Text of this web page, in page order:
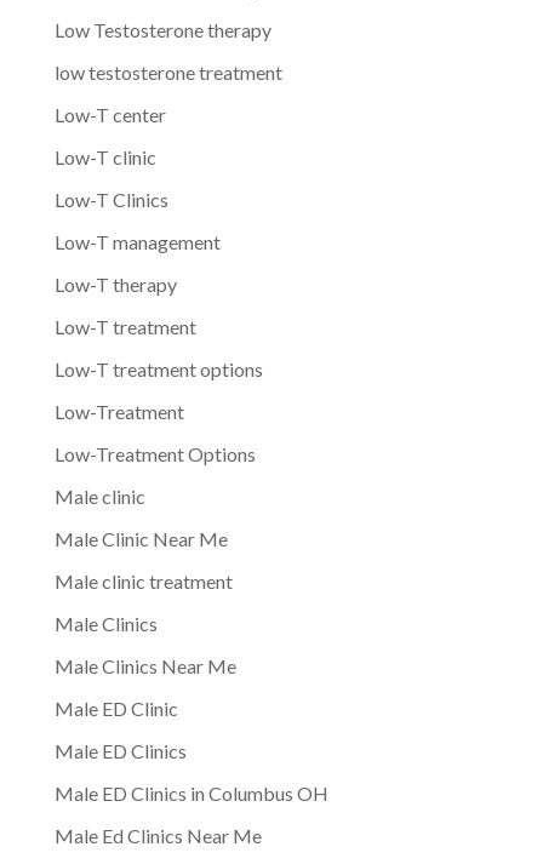
Low Testosterone therapy
low testosterone treatment
Low-T center
Low-T clinic
Low-T Clinics
Low-T management
Low-T therapy
Low-T treatment
Low-T treatment options
Low-Treatment
Low-Treatment Options
Male clinic
Male Clinic Near Me
Male clinic treatment
Male Clinics
Male Clinics Near Me
Male ED Clinic
Male ED Clinics
Male ED Clinics in Columbus OH
Male Ed Clinics Near Me